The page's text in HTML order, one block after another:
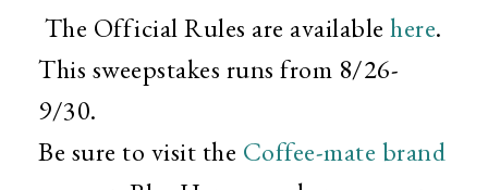
The Official Rules are available here.
This sweepstakes runs from 8/26-
9/30.
Be sure to visit the Coffee-mate brand